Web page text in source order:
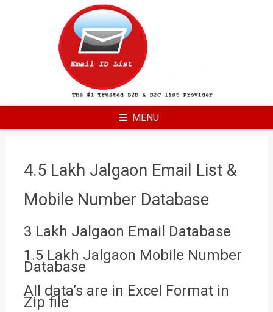
MENU
4.5 Lakh Jalgaon Email List &
Mobile Number Database
3 Lakh Jalgaon Email Database
1.5 Lakh Jalgaon Mobile Number
Database
All data’s are in Excel Format in
Zip file